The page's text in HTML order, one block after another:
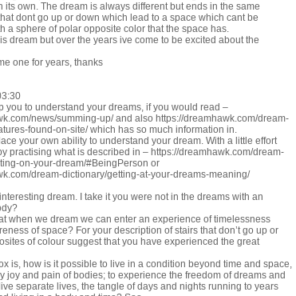
its own. The dream is always different but ends in the same
dont go up or down which lead to a space which cant be
a sphere of polar opposite color that the space has.
dream but over the years ive come to be excited about the
one for years, thanks
you to understand your dreams, if you would read –
news/summing-up/and also https://dreamhawk.com/dream-
found-on-site/which has so much information in.
your own ability to understand your dream. With a little effort
practising what is described in – https://dreamhawk.com/dream-
on-your-dream/#BeingPerson or
dream-dictionary/getting-at-your-dreams-meaning/
dream. I take it you were not in the dreams with an
when we dream we can enter an experience of timelessness
of space? For your description of stairs that don’t go up or
of colour suggest that you have experienced the great
is, how is it possible to live in a condition beyond time and space,
joy and pain of bodies; to experience the freedom of dreams and
separate lives, the tangle of days and nights running to years